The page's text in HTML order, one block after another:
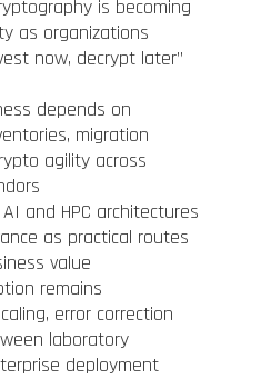
is becoming
as organizations
now, decrypt later”
depends on
migration
agility across
and HPC architectures
as practical routes
value
remains
error correction
laboratory
deployment